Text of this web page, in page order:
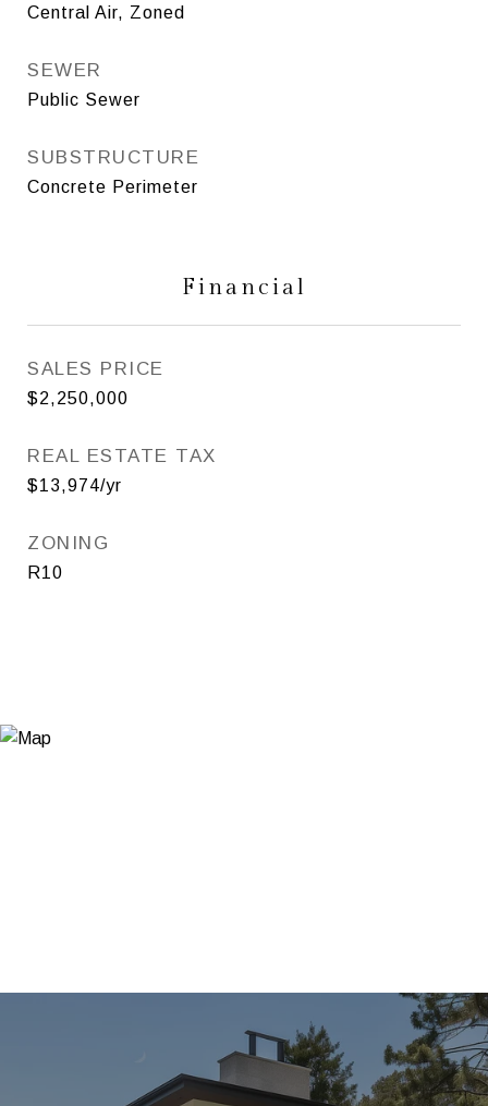
Central Air, Zoned
SEWER
Public Sewer
SUBSTRUCTURE
Concrete Perimeter
Financial
SALES PRICE
$2,250,000
REAL ESTATE TAX
$13,974/yr
ZONING
R10